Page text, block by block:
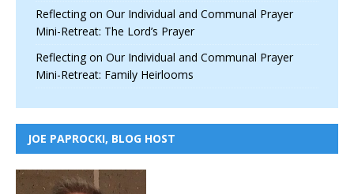
Reflecting on Our Individual and Communal Prayer
Mini-Retreat: The Lord’s Prayer
Reflecting on Our Individual and Communal Prayer
Mini-Retreat: Family Heirlooms
JOE PAPROCKI, BLOG HOST